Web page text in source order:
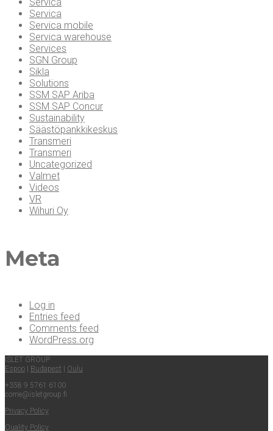
Servica
Servica mobile
Servica warehouse
Services
SGN Group
Sikla
Solutions
SSM SAP Ariba
SSM SAP Concur
Sustainability
Säästöpankkikeskus
Transmeri
Transmeri
Uncategorized
Valmet
Videos
VR
Wihuri Oy
Meta
Log in
Entries feed
Comments feed
WordPress.org
ISLET GROUP
Espoo
Budapest
Oulu
+358 9 5761 6100
come@​isletgroup.​fi
Pri­va­cy Policy
Qual­i­ty Policy